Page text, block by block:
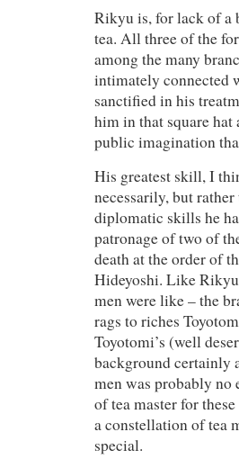
Rikyu is, for lack of a
tea. All three of the
among the many
intimately connected
sanctified in his
him in that square hat
public imagination
His greatest skill, I
necessarily, but
diplomatic skills he
patronage of two of
death at the order of
Hideyoshi. Like
men were like – the
rags to riches
Toyotomi’s (well
background certainly
men was probably no
of tea master for
a constellation of tea
special.